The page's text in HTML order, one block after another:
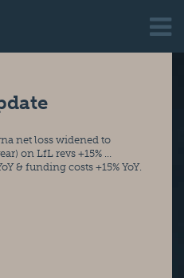
net loss widened to
on LfL revs +15% …
& funding costs +15% YoY.